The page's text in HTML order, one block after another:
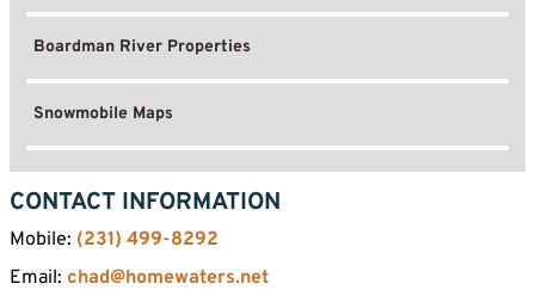
Boardman River Properties
Snowmobile Maps
CONTACT INFORMATION
Mobile: (231) 499-8292
Email: chad@homewaters.net